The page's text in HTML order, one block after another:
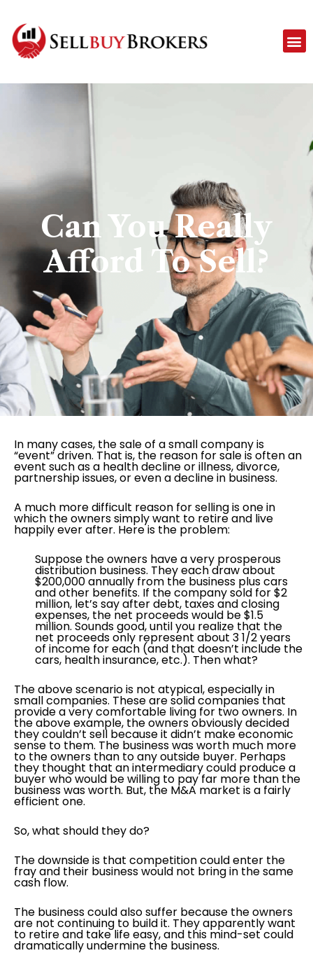
Can You Really
Afford To Sell?
In many cases, the sale of a small company is
“event” driven. That is, the reason for sale is often an
event such as a health decline or illness, divorce,
partnership issues, or even a decline in business.
A much more difficult reason for selling is one in
which the owners simply want to retire and live
happily ever after. Here is the problem:
Suppose the owners have a very prosperous
distribution business. They each draw about
$200,000 annually from the business plus cars
and other benefits. If the company sold for $2
million, let’s say after debt, taxes and closing
expenses, the net proceeds would be $1.5
million. Sounds good, until you realize that the
net proceeds only represent about 3 1/2 years
of income for each (and that doesn’t include the
cars, health insurance, etc.). Then what?
The above scenario is not atypical, especially in
small companies. These are solid companies that
provide a very comfortable living for two owners. In
the above example, the owners obviously decided
they couldn’t sell because it didn’t make economic
sense to them. The business was worth much more
to the owners than to any outside buyer. Perhaps
they thought that an intermediary could produce a
buyer who would be willing to pay far more than the
business was worth. But, the M&A market is a fairly
efficient one.
So, what should they do?
The downside is that competition could enter the
fray and their business would not bring in the same
cash flow.
The business could also suffer because the owners
are not continuing to build it. They apparently want
to retire and take life easy, and this mind-set could
dramatically undermine the business.